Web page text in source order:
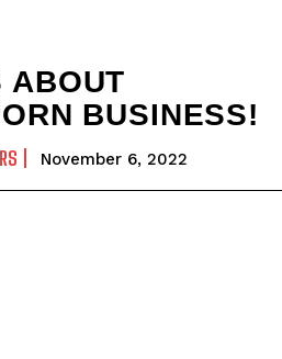
ABOUT
BUSINESS!
November 6, 2022